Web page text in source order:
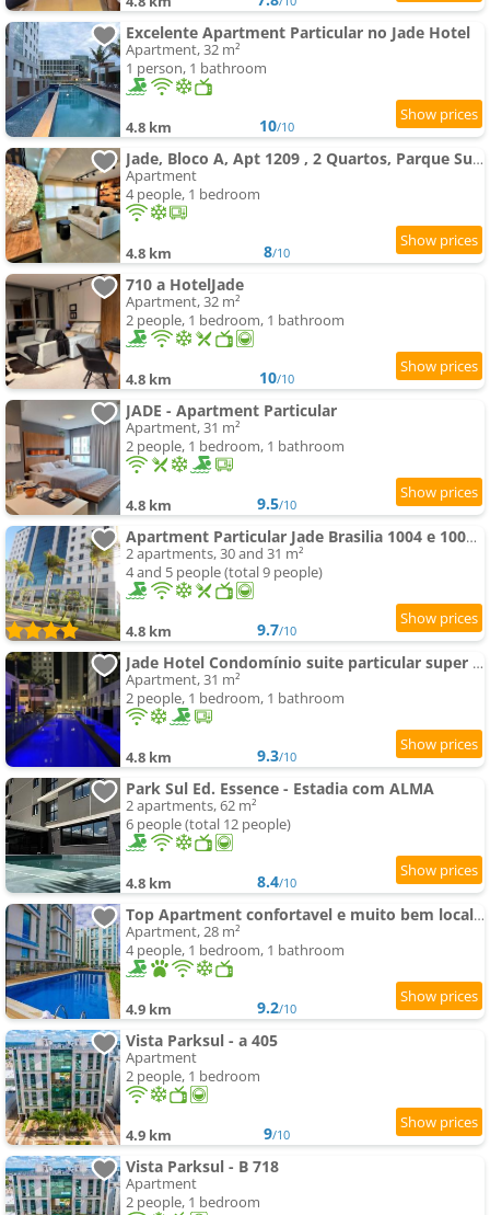
Excelente Apartment Particular no Jade Hotel
Apartment, 32 m²
1 person, 1 bathroom
4.8 km 10/10
Jade, Bloco A, Apt 1209 , 2 Quartos, Parque Sul, Vista Livre
Apartment
4 people, 1 bedroom
4.8 km 8/10
710 a HotelJade
Apartment, 32 m²
2 people, 1 bedroom, 1 bathroom
4.8 km 10/10
JADE - Apartment Particular
Apartment, 31 m²
2 people, 1 bedroom, 1 bathroom
4.8 km 9.5/10
Apartment Particular Jade Brasilia 1004 e 1006 Com Garagem
2 apartments, 30 and 31 m²
4 and 5 people (total 9 people)
4.8 km 9.7/10
Jade Hotel Condomínio suite particular super king
Apartment, 31 m²
2 people, 1 bedroom, 1 bathroom
4.8 km 9.3/10
Park Sul Ed. Essence - Estadia com ALMA
2 apartments, 62 m²
6 people (total 12 people)
4.8 km 8.4/10
Top Apartment confortavel e muito bem localizado
Apartment, 28 m²
4 people, 1 bedroom, 1 bathroom
4.9 km 9.2/10
Vista Parksul - a 405
Apartment
2 people, 1 bedroom
4.9 km 9/10
Vista Parksul - B 718
Apartment
2 people, 1 bedroom